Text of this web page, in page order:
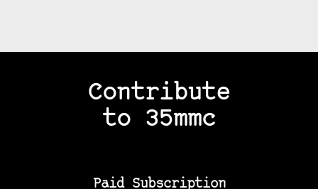
Contribute
to 35mmc
Paid Subscription